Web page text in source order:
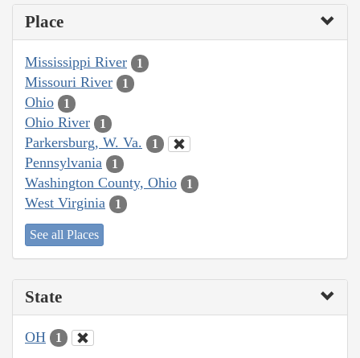
Place
Mississippi River 1
Missouri River 1
Ohio 1
Ohio River 1
Parkersburg, W. Va. 1
Pennsylvania 1
Washington County, Ohio 1
West Virginia 1
See all Places
State
OH 1